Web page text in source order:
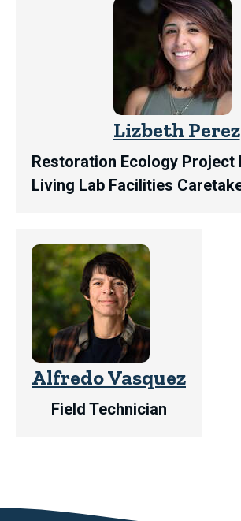
Lizbeth Perez
Restoration Ecology Project
Living Lab Facilities
Alfredo Vasquez
Field Technician